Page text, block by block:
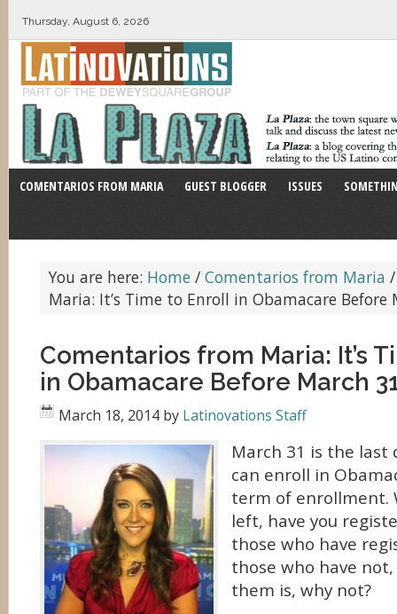
Thursday, August 6, 2026
COMENTARIOS FROM MARIA GUEST BLOGGER ISSUES
You are here: Home / Comentarios from Maria /
Maria: It’s Time to Enroll in Obamacare Before
Comentarios from Maria: It’s
in Obamacare Before March
March 18, 2014 by Latinovations Staff
March 31 is the
can enroll in
term of enrollment.
left, have you
those who have
those who have
them is, why not?